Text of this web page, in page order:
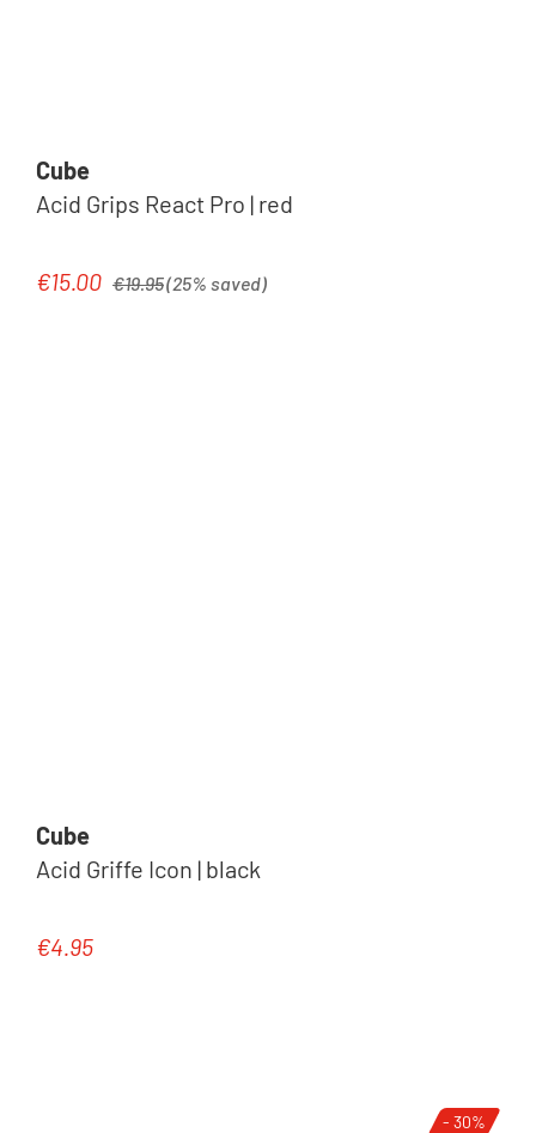
Cube
Acid Grips React Pro | red
Sale price:
€15.00 Regular price:
€19.95(25% saved)
Cube
Acid Griffe Icon | black
Regular price:
€4.95
- 30%